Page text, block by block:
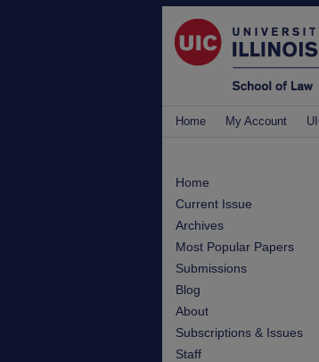
Home My Account
Home
Current Issue
Archives
Most Popular Papers
Submissions
Blog
About
Subscriptions & Issues
Staff